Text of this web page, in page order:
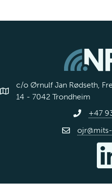
c/o Ørnulf Jan Rødseth,
14 - 7042 Trondheim
+47